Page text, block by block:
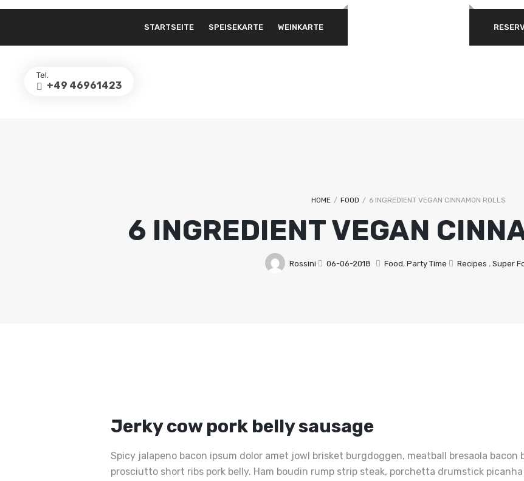
STARTSEITE SPEISEKARTE WEINKARTE
Tel.
+49 46961423
HOME / FOOD / 6 INGREDIENT VEGAN CINNAMON ROLLS
6 INGREDIENT VEGAN
Rossini 06-06-2018 Food, Party Time Recipes , Super
Jerky cow pork belly sausage
Spicy jalapeno bacon ipsum dolor amet jowl brisket burgdoggen, meatball bresaola
prosciutto short ribs pork belly. Ham boudin rump strip steak, porchetta drumstick